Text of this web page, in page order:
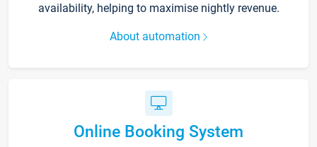
availability, helping to maximise nightly revenue.
About automation
Online Booking System